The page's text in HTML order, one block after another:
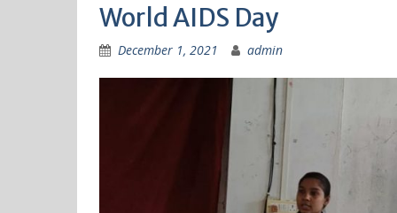
World AIDS Day
December 1, 2021 admin